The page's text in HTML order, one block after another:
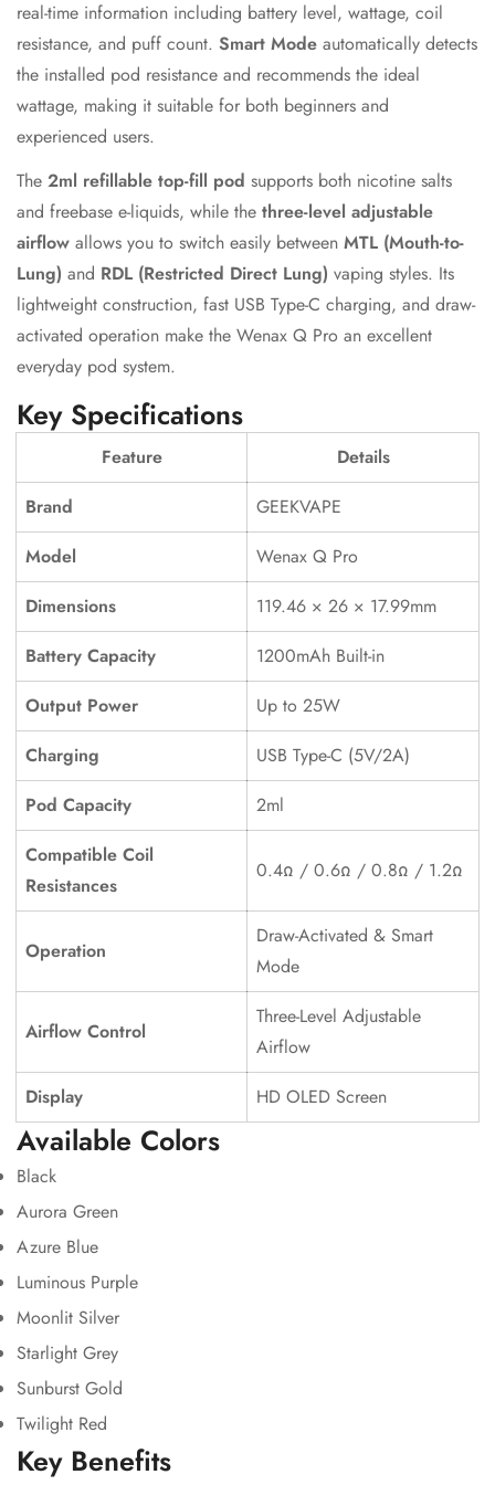
real-time information including battery level, wattage, coil
resistance, and puff count. Smart Mode automatically detects
the installed pod resistance and recommends the ideal
wattage, making it suitable for both beginners and
experienced users.
The 2ml refillable top-fill pod supports both nicotine salts
and freebase e-liquids, while the three-level adjustable
airflow allows you to switch easily between MTL (Mouth-to-
Lung) and RDL (Restricted Direct Lung) vaping styles. Its
lightweight construction, fast USB Type-C charging, and draw-
activated operation make the Wenax Q Pro an excellent
everyday pod system.
Key Specifications
Feature
Details
Brand
GEEKVAPE
Model
Wenax Q Pro
Dimensions
119.46 × 26 × 17.99mm
Battery Capacity
1200mAh Built-in
Output Power
Up to 25W
Charging
USB Type-C (5V/2A)
Pod Capacity
2ml
Compatible Coil
Resistances
0.4Ω / 0.6Ω / 0.8Ω / 1.2Ω
Operation
Draw-Activated & Smart
Mode
Airflow Control
Three-Level Adjustable
Airflow
Display
HD OLED Screen
Available Colors
Black
Aurora Green
Azure Blue
Luminous Purple
Moonlit Silver
Starlight Grey
Sunburst Gold
Twilight Red
Key Benefits
Confirm your age
Are you 18 years old or older?
Yes, I am